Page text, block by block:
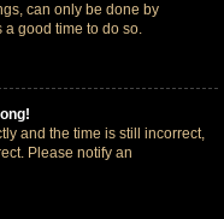
can only be done by
a good time to do so.
and the time is still incorrect,
Please notify an